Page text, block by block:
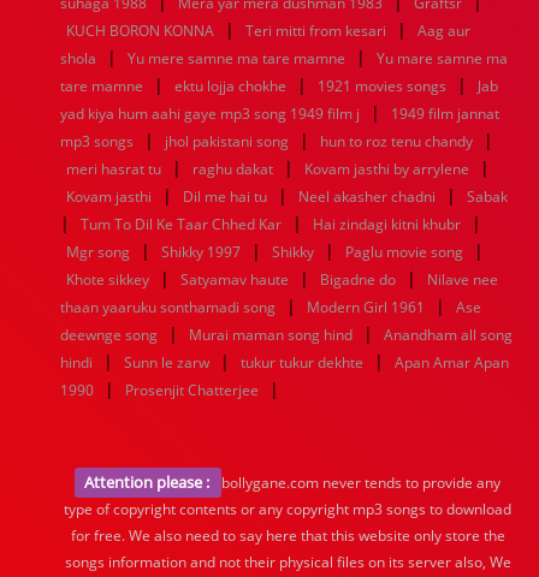
KUCH BORON KONNA | Teri mitti from kesari |
Aag aur
shola
| Yu mere samne ma tare mamne |
Yu mare samne ma
tare mamne
| ektu lojja chokhe | 1921 movies songs |
Jab
yad kiya hum aahi gaye mp3 song 1949 film j
|
1949 film jannat
mp3 songs
| jhol pakistani song | hun to roz tenu chandy |
meri hasrat tu | raghu dakat | Kovam jasthi by arrylene |
Kovam jasthi | Dil me hai tu | Neel akasher chadni | Sabak
| Tum To Dil Ke Taar Chhed Kar | Hai zindagi kitni khubr |
Mgr song | Shikky 1997 | Shikky | Paglu movie song |
Khote sikkey | Satyamav haute | Bigadne do |
Nilave nee
thaan yaaruku sonthamadi song
| Modern Girl 1961 |
Ase
deewnge song
| Murai maman song hind |
Anandham all song
hindi
| Sunn le zarw | tukur tukur dekhte |
Apan Amar Apan
1990
| Prosenjit Chatterjee |
Attention please :
bollygane.com never tends to provide any
type of copyright contents or any copyright mp3 songs to download
for free. We also need to say here that this website only store the
songs information and not their physical files on its server also, We